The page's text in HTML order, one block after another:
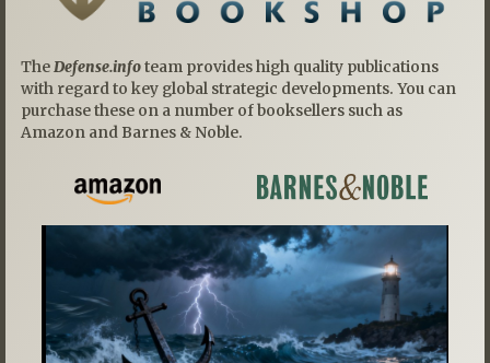
The Defense.infoteam provides high quality publications
with regard to key global strategic developments. You can
purchase these on a number of booksellers such as
Amazon and Barnes & Noble.